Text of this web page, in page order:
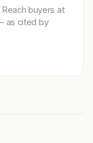
Reach buyers at
as cited by